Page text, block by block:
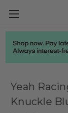
Yeah
Knuckle